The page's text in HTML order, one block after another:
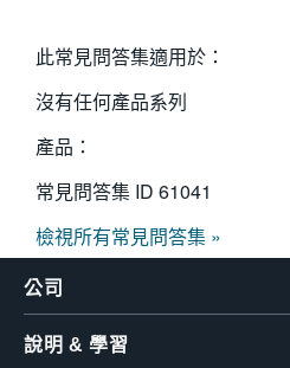
此常見問答集適用於：
沒有任何產品系列
產品：
常見問答集 ID 61041
檢視所有常見問答集 »
公司
說明 & 學習